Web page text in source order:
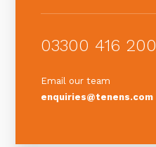
03300 416 200
Email our team
enquiries@tenens.com